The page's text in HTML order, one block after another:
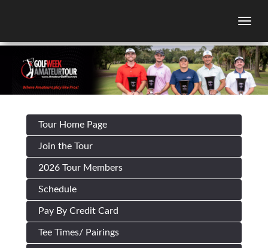
Tour Home Page
Join the Tour
2026 Tour Members
Schedule
Pay By Credit Card
Tee Times/ Pairings